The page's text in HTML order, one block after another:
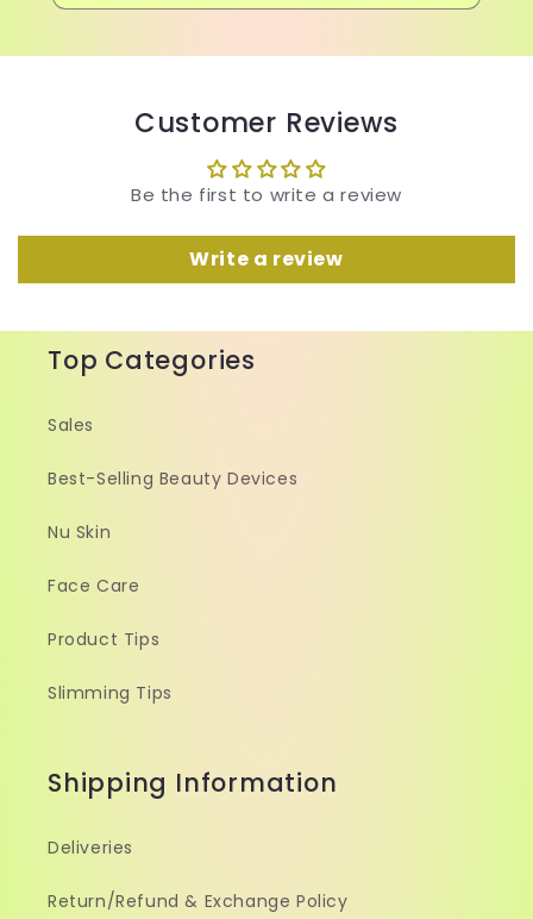
Customer Reviews
Be the first to write a review
Write a review
Top Categories
Sales
Best-Selling Beauty Devices
Nu Skin
Face Care
Product Tips
Slimming Tips
Shipping Information
Deliveries
Return/Refund & Exchange Policy